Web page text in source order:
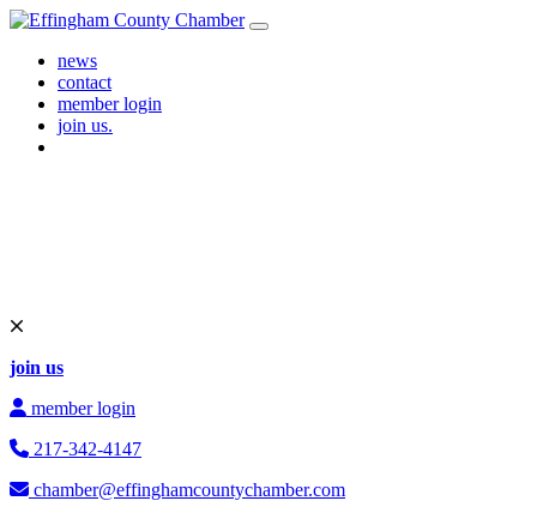
Skip to content
Main Navigation
news
contact
member login
join us.
join us
member login
217-342-4147
chamber@effinghamcountychamber.com